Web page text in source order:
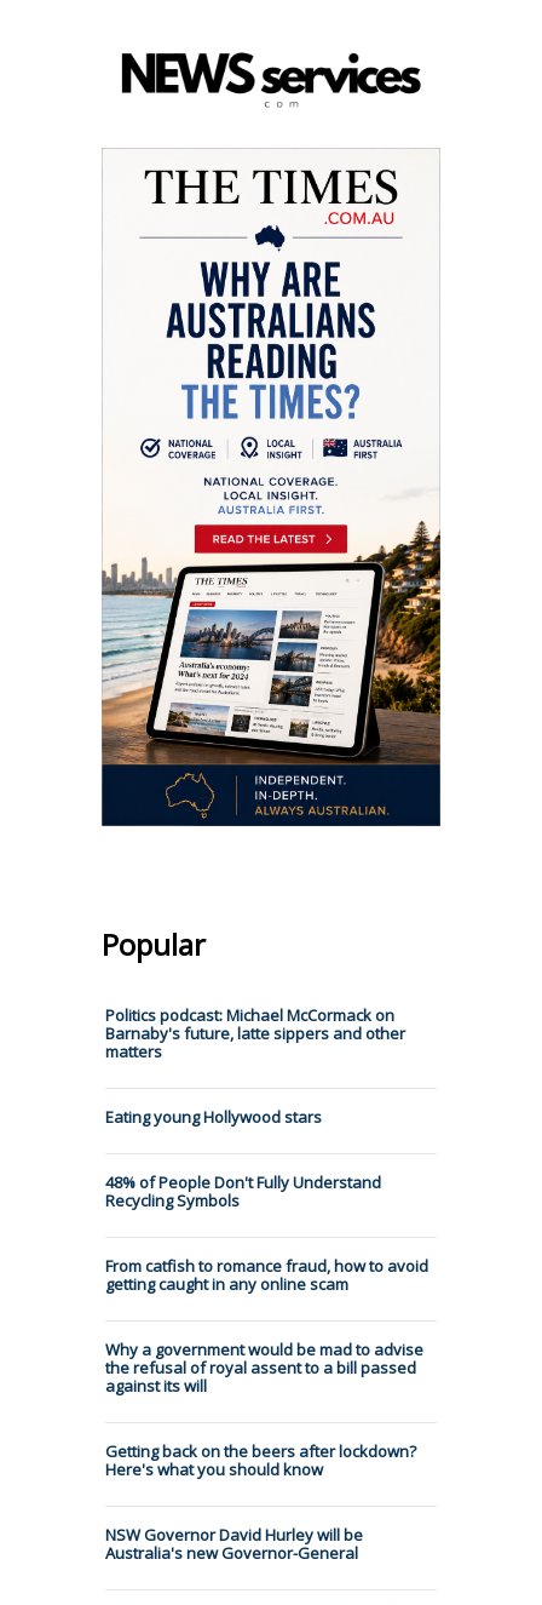
Popular
Politics podcast: Michael McCormack on
Barnaby's future, latte sippers and other
matters
Eating young Hollywood stars
48% of People Don't Fully Understand
Recycling Symbols
From catfish to romance fraud, how to avoid
getting caught in any online scam
Why a government would be mad to advise
the refusal of royal assent to a bill passed
against its will
Getting back on the beers after lockdown?
Here's what you should know
NSW Governor David Hurley will be
Australia's new Governor-General